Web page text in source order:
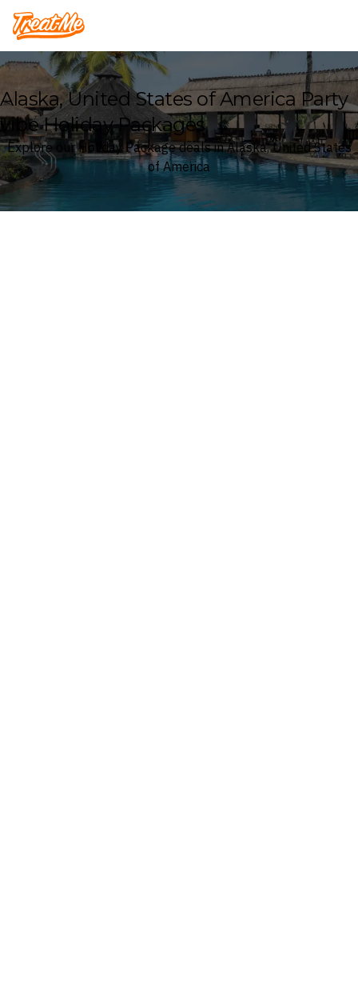
Treatme
Alaska, United States of America Party
vibe Holiday Packages
Explore our Holiday Package deals in Alaska, United States
of America